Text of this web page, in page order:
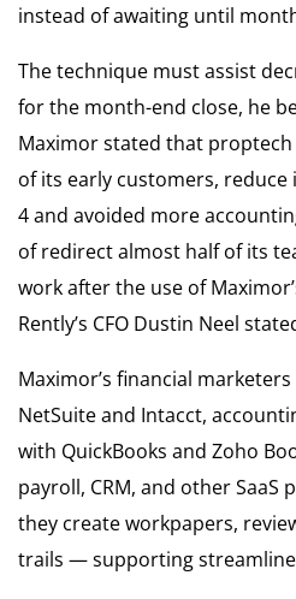
instead of awaiting until
The technique must assist
for the month-end close, he
Maximor stated that
of its early customers,
4 and avoided more
of redirect almost half of its
work after the use of
Rently’s CFO Dustin Neel
Maximor’s financial
NetSuite and Intacct,
with QuickBooks and Zoho
payroll, CRM, and other SaaS
they create workpapers,
trails — supporting